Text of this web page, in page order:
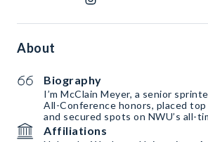
About
Biography
I’m McClain Meyer, a senior
All-Conference honors, placed
and secured spots on NWU’s all-
Affiliations